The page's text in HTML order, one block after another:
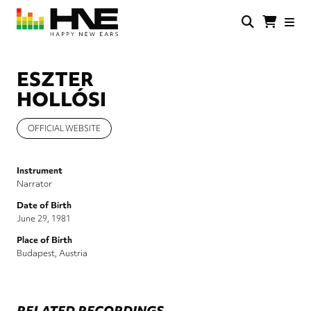
Skip
main
ESZTER
HOLLÓSI
OFFICIAL WEBSITE
Instrument
Narrator
Date of Birth
June 29, 1981
Place of Birth
Budapest, Austria